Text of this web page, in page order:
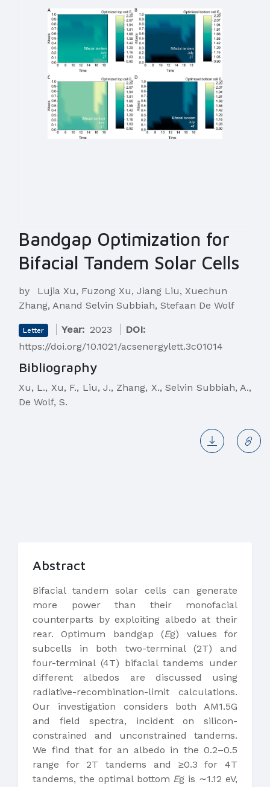
Bandgap Optimization for
Bifacial Tandem Solar Cells
by
Lujia Xu, Fuzong Xu, Jiang Liu, Xuechun
Zhang, Anand Selvin Subbiah, Stefaan De Wolf
Letter Year: 2023
DOI:
https://doi.org/10.1021/acsenergylett.3c01014
Bibliography
Xu, L., Xu, F., Liu, J., Zhang, X., Selvin Subbiah, A.,
De Wolf, S.
Abstract
Bifacial tandem solar cells can generate
more power than their monofacial
counterparts by exploiting albedo at their
rear. Optimum bandgap (Eg) values for
subcells in both two-terminal (2T) and
four-terminal (4T) bifacial tandems under
different albedos are discussed using
radiative-recombination-limit calculations.
Our investigation considers both AM1.5G
and field spectra, incident on silicon-
constrained and unconstrained tandems.
We find that for an albedo in the 0.2–0.5
range for 2T tandems and ≥0.3 for 4T
tandems, the optimal bottom Eg is ∼1.12 eV,